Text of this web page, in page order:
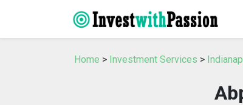
Home > Investment Services >